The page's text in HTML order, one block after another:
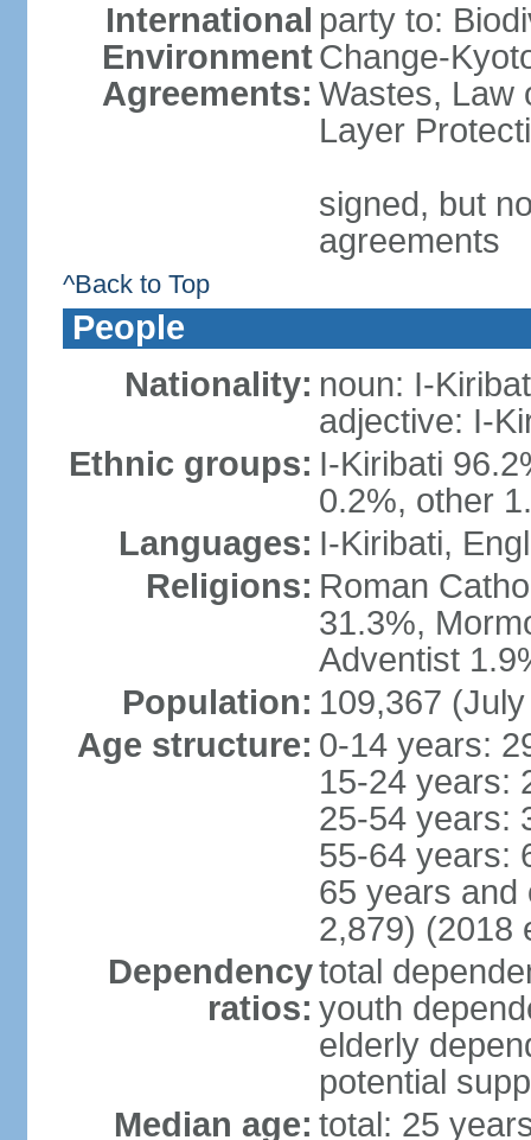
International
Environment
Agreements:
party to:
Change-
Wastes, Law
Layer
signed, but
agreements
^Back to Top
People
Nationality: noun: I-
adjective: I-
Ethnic groups: I-Kiribati
0.2%, other
Languages: I-Kiribati,
Religions: Roman
31.3%,
Adventist
Population: 109,367
Age structure: 0-14 years:
15-24 years:
25-54 years:
55-64 years:
65 years and
2,879) (2018
Dependency
ratios:
total
youth
elderly
potential
Median age: total: 25